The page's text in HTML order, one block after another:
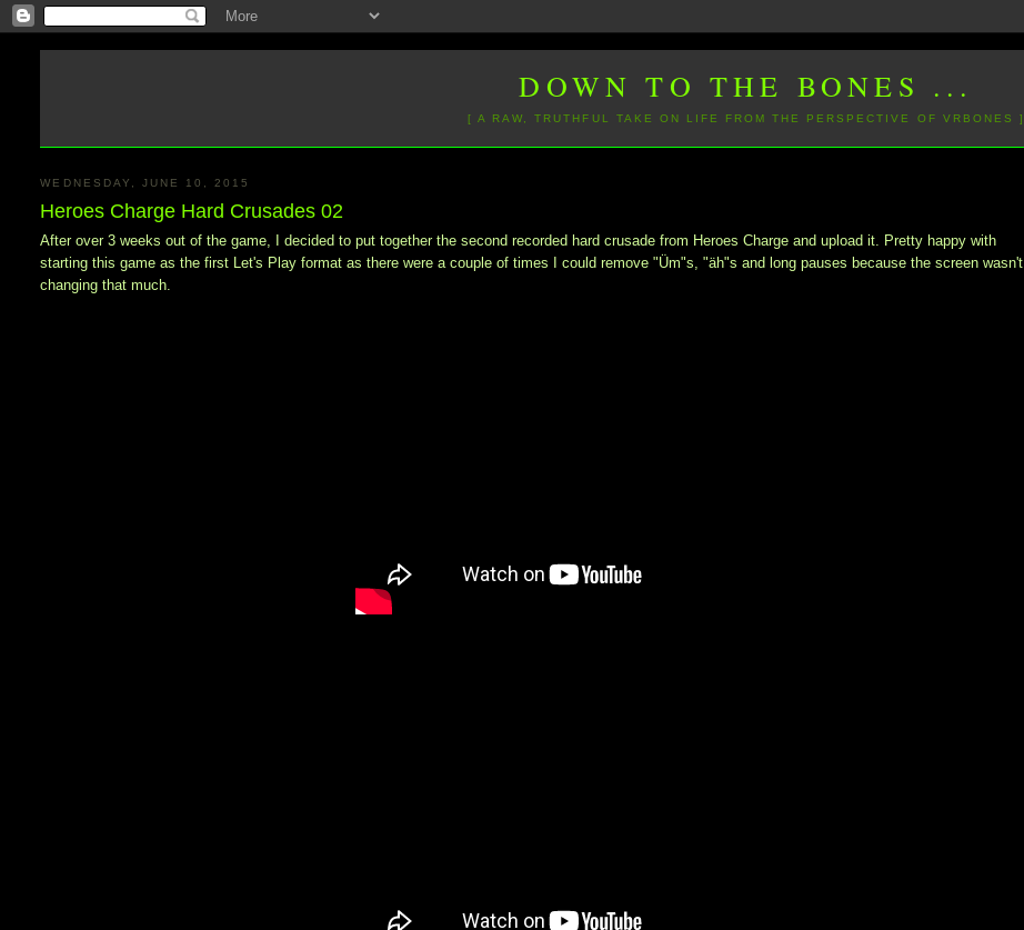
DOWN TO THE BONES ...
[ A RAW, TRUTHFUL TAKE ON LIFE FROM THE PERSPECTIVE OF VRBONES ]
WEDNESDAY, JUNE 10, 2015
Heroes Charge Hard Crusades 02
After over 3 weeks out of the game, I decided to put together the second recorded hard crusade from Heroes Charge and upload it. Pretty happy with
starting this game as the first Let's Play format as there were a couple of times I could remove "Üm"s, "äh"s and long pauses because the screen wasn't
changing that much.